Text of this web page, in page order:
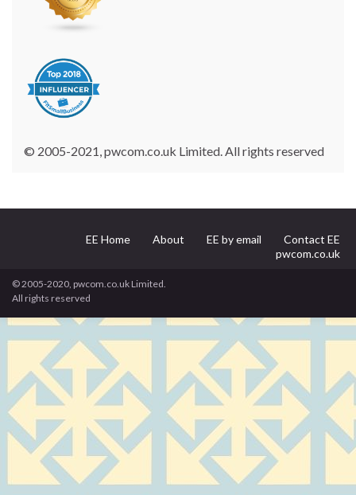
© 2005-2021, pwcom.co.uk Limited. All rights reserved
EE Home About EE by email
Contact EE
pwcom.co.uk
© 2005-2020, pwcom.co.uk Limited.
All rights reserved